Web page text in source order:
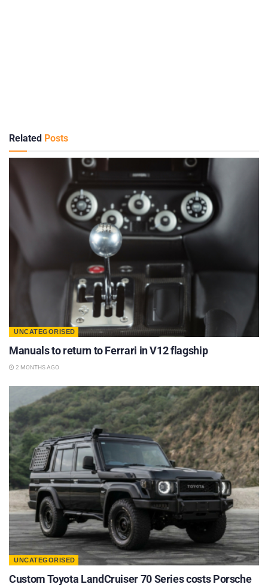
Related Posts
UNCATEGORISED
Manuals to return to Ferrari in V12 flagship
2 MONTHS AGO
UNCATEGORISED
Custom Toyota LandCruiser 70 Series costs Porsche